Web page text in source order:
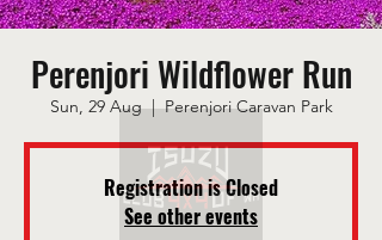
Perenjori Wildflower Run
Sun, 29 Aug
  |
Perenjori Caravan Park
Registration is Closed
See other events